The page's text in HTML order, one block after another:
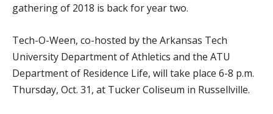
gathering of 2018 is back for year two.
Tech-O-Ween, co-hosted by the Arkansas Tech
University Department of Athletics and the ATU
Department of Residence Life, will take place 6-8 p.m.
Thursday, Oct. 31, at Tucker Coliseum in Russellville.